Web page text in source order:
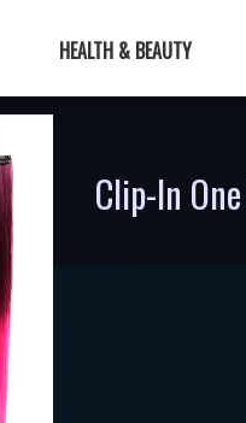
HEALTH & BEAUTY
Clip-In